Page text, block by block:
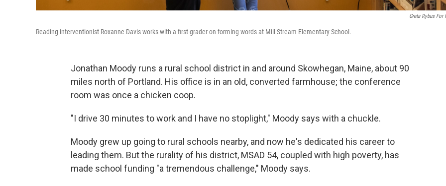
Greta Rybus For
Reading interventionist Roxanne Davis works with a first grader on forming words at Mill Stream Elementary School.
Jonathan Moody runs a rural school district in and around Skowhegan, Maine, about 90
miles north of Portland. His office is in an old, converted farmhouse; the conference
room was once a chicken coop.
"I drive 30 minutes to work and I have no stoplight," Moody says with a chuckle.
Moody grew up going to rural schools nearby, and now he's dedicated his career to
leading them. But the rurality of his district, MSAD 54, coupled with high poverty, has
made school funding "a tremendous challenge," Moody says.